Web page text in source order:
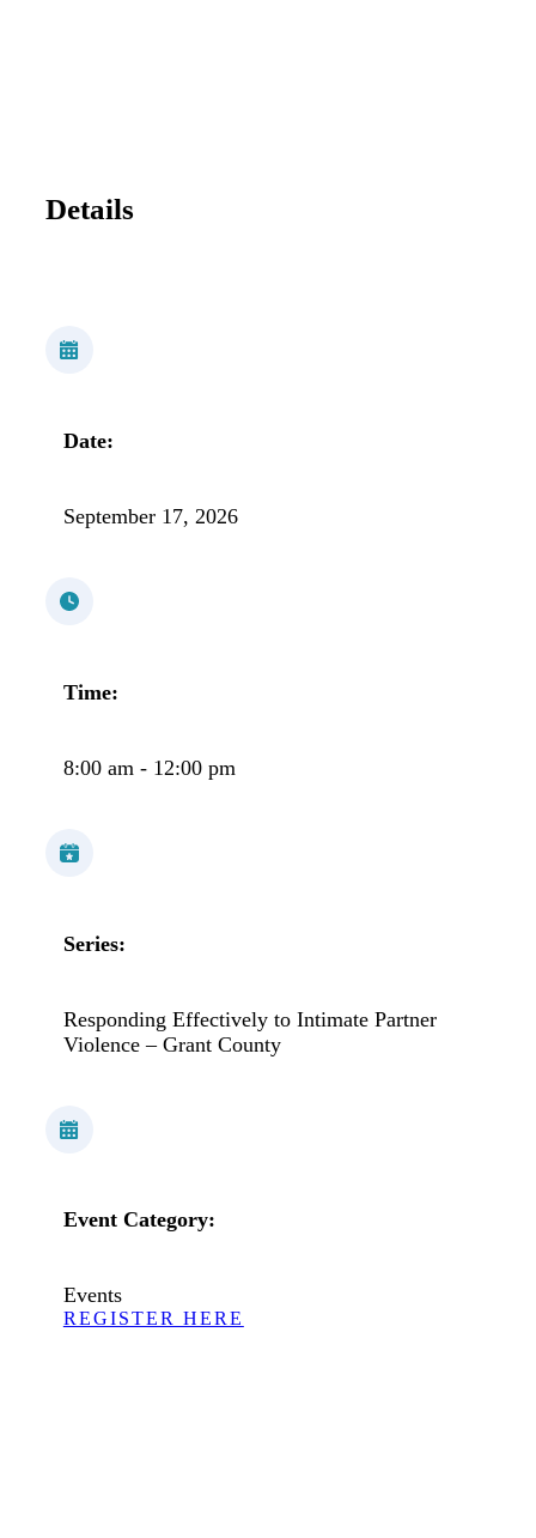
Details
Date:
September 17, 2026
Time:
8:00 am - 12:00 pm
Series:
Responding Effectively to Intimate Partner
Violence – Grant County
Event Category:
Events
REGISTER HERE